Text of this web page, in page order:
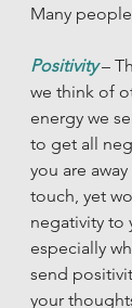
Many
Positivity –
we think of
energy we
to get all
you are
touch, yet
negativity to
especially
send
your